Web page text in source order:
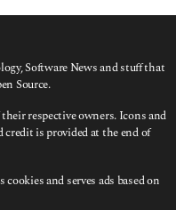
Software News and stuff that
Source.
respective owners. Icons and
credit is provided at the end of
and serves ads based on